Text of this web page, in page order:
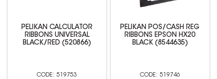
PELIKAN CALCULATOR
RIBBONS UNIVERSAL
BLACK/RED (520866)
519753
PELIKAN POS/CASH REG
RIBBONS EPSON HX20
BLACK (8544635)
519746